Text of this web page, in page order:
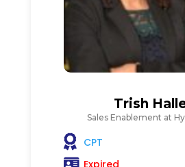
Trish
Sales Enablement at
CPT